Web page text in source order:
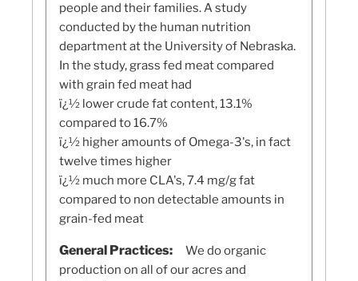
people and their families. A study
conducted by the human nutrition
department at the University of Nebraska.
In the study, grass fed meat compared
with grain fed meat had
ï¿½ lower crude fat content, 13.1%
compared to 16.7%
ï¿½ higher amounts of Omega-3's, in fact
twelve times higher
ï¿½ much more CLA's, 7.4 mg/g fat
compared to non detectable amounts in
grain-fed meat
General Practices:
We do organic
production on all of our acres and